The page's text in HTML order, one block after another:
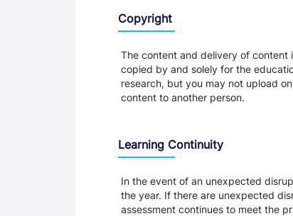
Copyright
The content and delivery of content
copied by and solely for the
research, but you may not upload
content to another person.
Learning Continuity
In the event of an unexpected
the year. If there are unexpected
assessment continues to meet the